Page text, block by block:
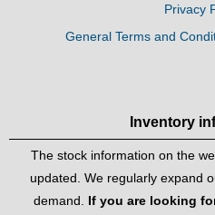
Privacy
General Terms and
Inventory
The stock information on the
updated. We regularly expand
demand. If you are looking